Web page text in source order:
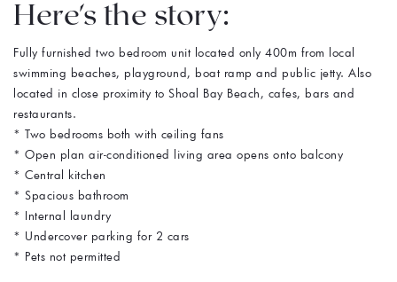
Here's the story:
Fully furnished two bedroom unit located only 400m from local
swimming beaches, playground, boat ramp and public jetty. Also
located in close proximity to Shoal Bay Beach, cafes, bars and
restaurants.
* Two bedrooms both with ceiling fans
* Open plan air-conditioned living area opens onto balcony
* Central kitchen
* Spacious bathroom
* Internal laundry
* Undercover parking for 2 cars
* Pets not permitted